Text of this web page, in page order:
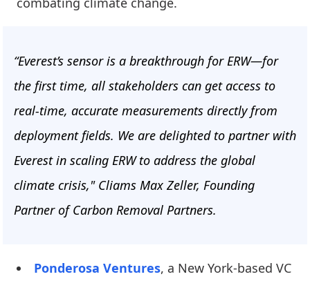
“Everest’s sensor is a breakthrough for ERW—for
the first time, all stakeholders can get access to
real-time, accurate measurements directly from
deployment fields. We are delighted to partner with
Everest in scaling ERW to address the global
climate crisis," Cliams Max Zeller, Founding
Partner of Carbon Removal Partners.
Ponderosa Ventures, a New York-based VC